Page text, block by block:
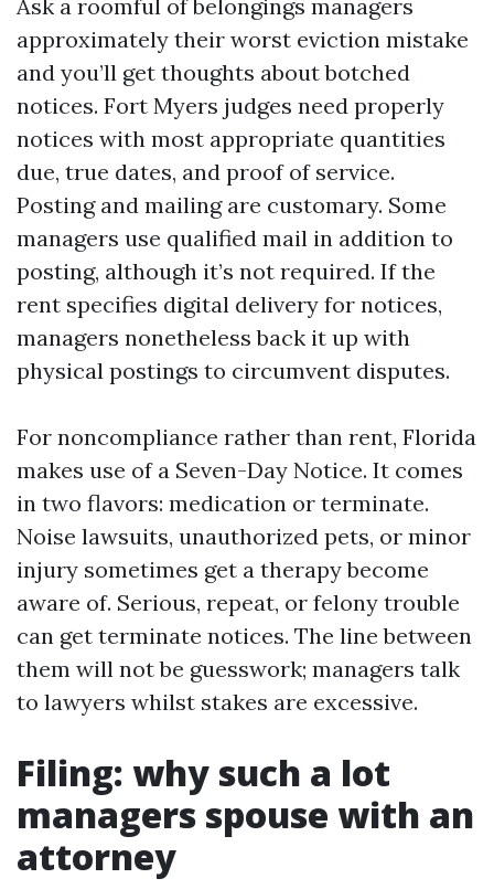
Ask a roomful of belongings managers
approximately their worst eviction mistake
and you’ll get thoughts about botched
notices. Fort Myers judges need properly
notices with most appropriate quantities
due, true dates, and proof of service.
Posting and mailing are customary. Some
managers use qualified mail in addition to
posting, although it’s not required. If the
rent specifies digital delivery for notices,
managers nonetheless back it up with
physical postings to circumvent disputes.
For noncompliance rather than rent, Florida
makes use of a Seven-Day Notice. It comes
in two flavors: medication or terminate.
Noise lawsuits, unauthorized pets, or minor
injury sometimes get a therapy become
aware of. Serious, repeat, or felony trouble
can get terminate notices. The line between
them will not be guesswork; managers talk
to lawyers whilst stakes are excessive.
Filing: why such a lot
managers spouse with an
attorney